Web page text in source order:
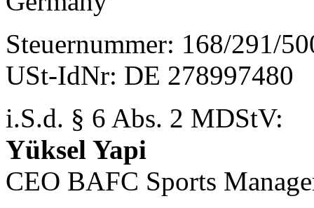
Steuernummer: 168/291/
USt-IdNr: DE 278997480
i.S.d. § 6 Abs. 2 MDStV:
Yüksel Yapi
CEO BAFC Sports